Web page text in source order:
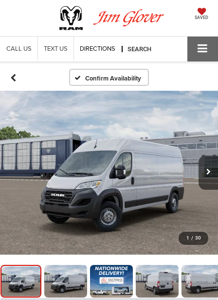
SAVED
CALL US TEXT US DIRECTIONS SEARCH
Confirm Availability
1 / 30